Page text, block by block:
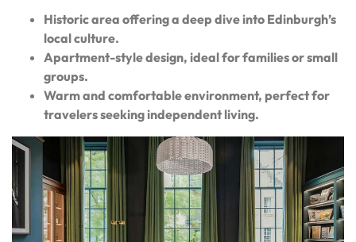
Historic area offering a deep dive into Edinburgh’s
local culture.
Apartment-style design, ideal for families or small
groups.
Warm and comfortable environment, perfect for
travelers seeking independent living.